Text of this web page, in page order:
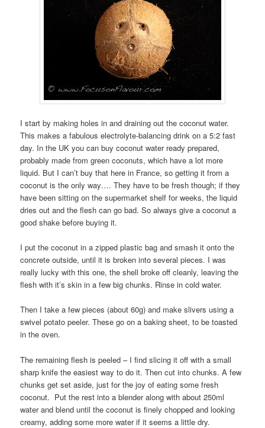
I start by making holes in and draining out the coconut water.
This makes a fabulous electrolyte-balancing drink on a 5:2 fast
day. In the UK you can buy coconut water ready prepared,
probably made from green coconuts, which have a lot more
liquid. But I can’t buy that here in France, so getting it from a
coconut is the only way…. They have to be fresh though; if they
have been sitting on the supermarket shelf for weeks, the liquid
dries out and the flesh can go bad. So always give a coconut a
good shake before buying it.
I put the coconut in a zipped plastic bag and smash it onto the
concrete outside, until it is broken into several pieces. I was
really lucky with this one, the shell broke off cleanly, leaving the
flesh with it’s skin in a few big chunks. Rinse in cold water.
Then I take a few pieces (about 60g) and make slivers using a
swivel potato peeler. These go on a baking sheet, to be toasted
in the oven.
The remaining flesh is peeled – I find slicing it off with a small
sharp knife the easiest way to do it. Then cut into chunks. A few
chunks get set aside, just for the joy of eating some fresh
coconut. Put the rest into a blender along with about 250ml
water and blend until the coconut is finely chopped and looking
creamy, adding some more water if it seems a little dry.